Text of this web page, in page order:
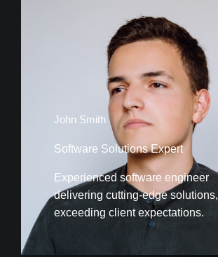
John Smith
Software Solutions Expert
Experienced software engineer
delivering cutting-edge solutions,
exceeding client expectations.